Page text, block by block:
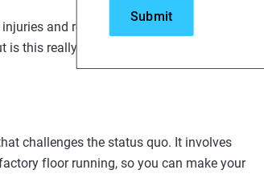
and reduce costs. If you’re a
this really achievable, particularly when
challenges the status quo. It involves
floor running, so you can make your